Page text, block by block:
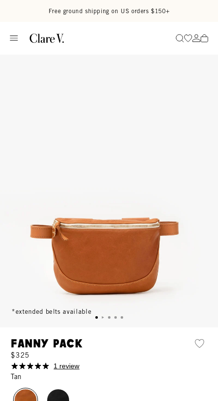
Free ground shipping on US orders $150+
SearchGo to
Go
*extended belts available
Fanny Pack
$325
1 review
Tan